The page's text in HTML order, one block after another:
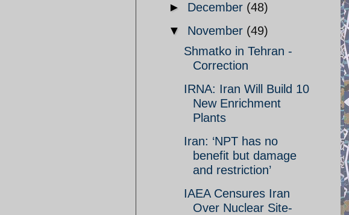
► December (48)
▼ November (49)
Shmatko in Tehran -
Correction
IRNA: Iran Will Build 10
New Enrichment
Plants
Iran: ‘NPT has no
benefit but damage
and restriction’
IAEA Censures Iran
Over Nuclear Site-